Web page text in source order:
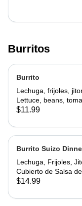
Burritos
Burrito
Lechuga, frijoles,
Lettuce, beans,
$11.99
Burrito Suizo
Lechuga, Frijoles,
Cubierto de Salsa
avocado, sour
$14.99